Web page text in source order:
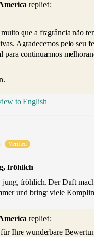
replied:
que a fragrância não
Agradecemos pelo seu
para continuarmos
to English
fröhlich
jung, fröhlich. Der Duft
und bringt viele
replied:
Ihre wunderbare